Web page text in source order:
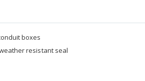
boxes
resistant seal